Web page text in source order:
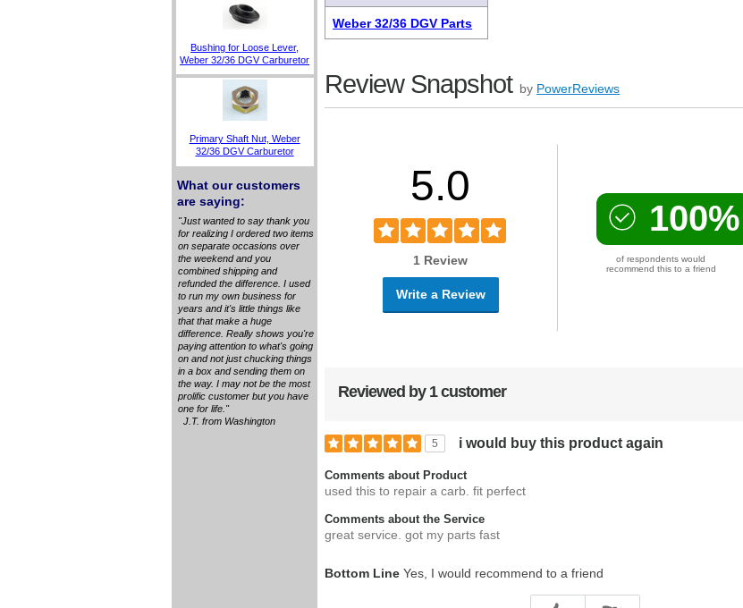
Bushing for Loose Lever,
Weber 32/36 DGV Carburetor
Primary Shaft Nut, Weber
32/36 DGV Carburetor
What our customers
are saying:
"Just wanted to say thank you
for realizing I ordered two items
on separate occasions over
the weekend and you
combined shipping and
refunded the difference. I used
to run my own business for
years and it's little things like
that that make a huge
difference. Really shows you're
paying attention to what's going
on and not just chucking things
in a box and sending them on
the way. I may not be the most
prolific customer but you have
one for life."
J.T. from Washington
Weber 32/36 DGV Parts
Review Snapshot by PowerReviews
5.0
1 Review
Write a Review
100%
of respondents would
recommend this to a friend
Reviewed by 1 customer
5 i would buy this product again
Comments about Product
used this to repair a carb. fit perfect
Comments about the Service
great service. got my parts fast
Bottom Line Yes, I would recommend to a friend